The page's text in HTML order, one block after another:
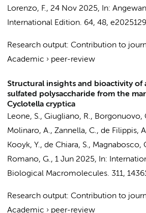
Lorenzo, F., 24 Nov 2025, In:
International Edition. 64, 48,
Research output: Contribution to
Academic › peer-review
Structural insights and bioactivity of
sulfated polysaccharide from the
Cyclotella cryptica
Leone, S., Giugliano, R., Borgonuovo,
Molinaro, A., Zannella, C., de Filippis,
Kooyk, Y., de Chiara, S., Magnabosco,
Romano, G., 1 Jun 2025, In:
Biological Macromolecules. 311,
Research output: Contribution to
Academic › peer-review